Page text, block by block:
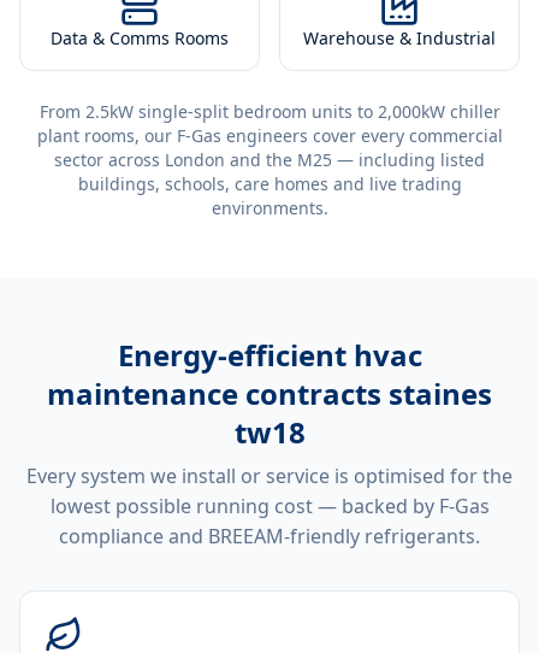
Data & Comms Rooms Warehouse & Industrial
From 2.5kW single-split bedroom units to 2,000kW chiller
plant rooms, our F-Gas engineers cover every commercial
sector across London and the M25 — including listed
buildings, schools, care homes and live trading
environments.
Energy-efficient hvac
maintenance contracts staines
tw18
Every system we install or service is optimised for the
lowest possible running cost — backed by F-Gas
compliance and BREEAM-friendly refrigerants.